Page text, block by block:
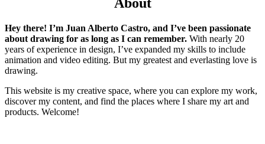
Hey there! I’m Juan Alberto Castro, and I’ve been passionate
about drawing for as long as I can remember. With nearly 20
years of experience in design, I’ve expanded my skills to include
animation and video editing. But my greatest and everlasting love is
drawing.
This website is my creative space, where you can explore my work,
discover my content, and find the places where I share my art and
products. Welcome!